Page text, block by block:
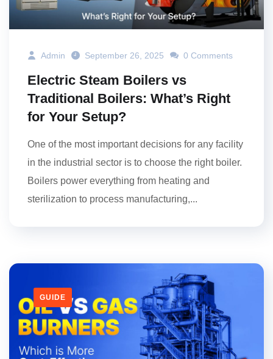
Admin September 26, 2025 0 Comments
Electric Steam Boilers vs
Traditional Boilers: What’s Right
for Your Setup?
One of the most important decisions for any facility
in the industrial sector is to choose the right boiler.
Boilers power everything from heating and
sterilization to process manufacturing,...
GUIDE